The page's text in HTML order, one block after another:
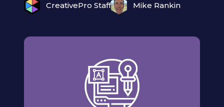
CreativePro Staff Mike Rankin